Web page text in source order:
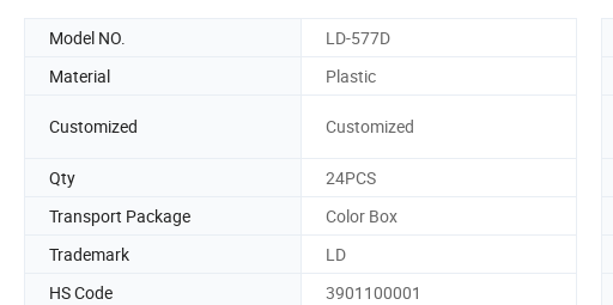
Model NO. LD-577D
Material
Plastic
Customized Customized
Qty
24PCS
Transport Package
Color Box
Trademark
LD
HS Code
3901100001